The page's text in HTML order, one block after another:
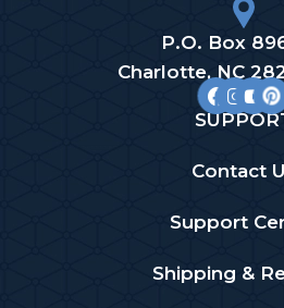
P.O. Box
Charlotte, NC
Contact
Support
Shipping &